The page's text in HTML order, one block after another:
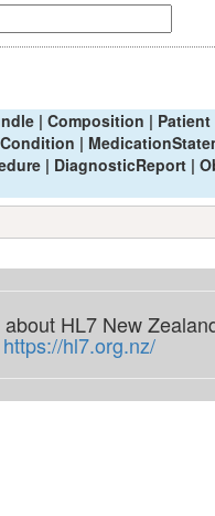
| Composition | Patient
|
| DiagnosticReport |
HL7 New
https://hl7.org.nz/